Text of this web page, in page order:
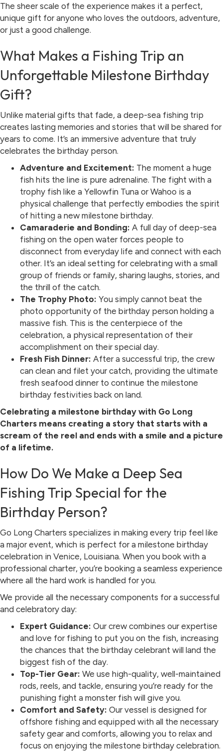
The sheer scale of the experience makes it a perfect,
unique gift for anyone who loves the outdoors, adventure,
or just a good challenge.
What Makes a Fishing Trip an
Unforgettable Milestone Birthday
Gift?
Unlike material gifts that fade, a deep-sea fishing trip
creates lasting memories and stories that will be shared for
years to come. It’s an immersive adventure that truly
celebrates the birthday person.
Adventure and Excitement: The moment a huge
fish hits the line is pure adrenaline. The fight with a
trophy fish like a Yellowfin Tuna or Wahoo is a
physical challenge that perfectly embodies the spirit
of hitting a new milestone birthday.
Camaraderie and Bonding: A full day of deep-sea
fishing on the open water forces people to
disconnect from everyday life and connect with each
other. It’s an ideal setting for celebrating with a small
group of friends or family, sharing laughs, stories, and
the thrill of the catch.
The Trophy Photo: You simply cannot beat the
photo opportunity of the birthday person holding a
massive fish. This is the centerpiece of the
celebration, a physical representation of their
accomplishment on their special day.
Fresh Fish Dinner: After a successful trip, the crew
can clean and filet your catch, providing the ultimate
fresh seafood dinner to continue the milestone
birthday festivities back on land.
Celebrating a milestone birthday with Go Long
Charters means creating a story that starts with a
scream of the reel and ends with a smile and a picture
of a lifetime.
How Do We Make a Deep Sea
Fishing Trip Special for the
Birthday Person?
Go Long Charters specializes in making every trip feel like
a major event, which is perfect for a milestone birthday
celebration in Venice, Louisiana. When you book with a
professional charter, you’re booking a seamless experience
where all the hard work is handled for you.
We provide all the necessary components for a successful
and celebratory day:
Expert Guidance: Our crew combines our expertise
and love for fishing to put you on the fish, increasing
the chances that the birthday celebrant will land the
biggest fish of the day.
Top-Tier Gear: We use high-quality, well-maintained
rods, reels, and tackle, ensuring you’re ready for the
punishing fight a monster fish will give you.
Comfort and Safety: Our vessel is designed for
offshore fishing and equipped with all the necessary
safety gear and comforts, allowing you to relax and
focus on enjoying the milestone birthday celebration.